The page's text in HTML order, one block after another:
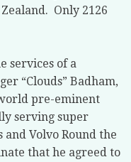
Only 2126
services of a
“Clouds” Badham,
pre-eminent
serving super
and Volvo Round the
that he agreed to